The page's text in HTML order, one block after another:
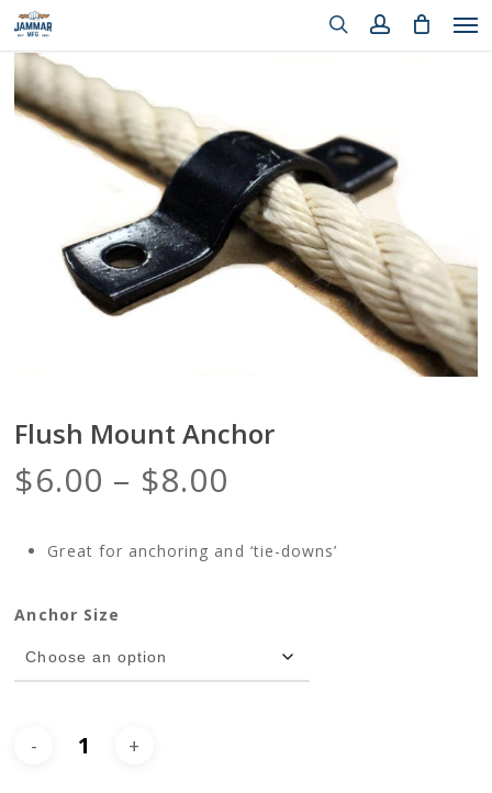
Skip
to
main
content
Flush Mount Anchor
$6.00 – $8.00
$6.00
Great for anchoring and ‘tie-downs’
Anchor Size